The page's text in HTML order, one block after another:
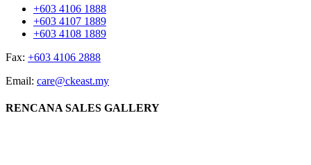
+603 4106 1888
+603 4107 1889
+603 4108 1889
Fax: +603 4106 2888
Email: care@ckeast.my
RENCANA SALES GALLERY